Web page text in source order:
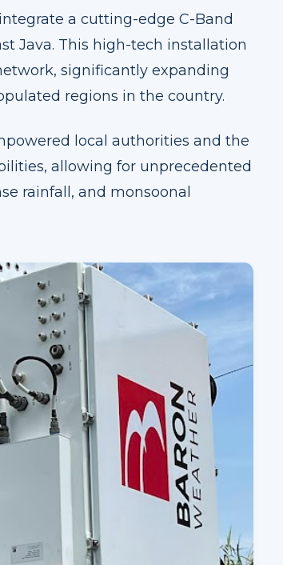
a cutting-edge C-Band
Java. This high-tech installation
significantly expanding
regions in the country.
local authorities and the
allowing for unprecedented
rainfall, and monsoonal